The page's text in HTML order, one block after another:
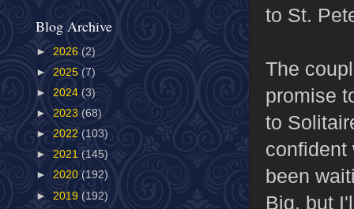
to St.
The
promise
to
confident
been
Big, but
Blog Archive
► 2026 (2)
► 2025 (7)
► 2024 (3)
► 2023 (68)
► 2022 (103)
► 2021 (145)
► 2020 (192)
► 2019 (192)